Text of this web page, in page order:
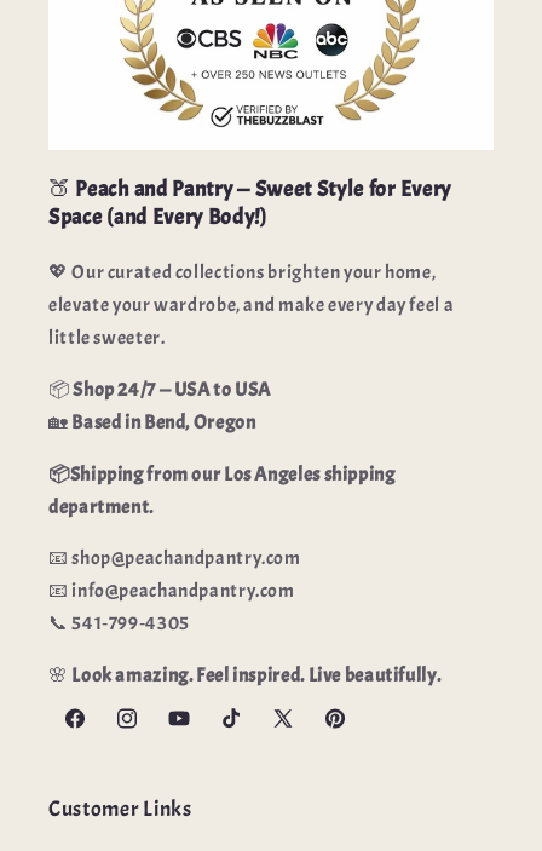
🍑 Peach and Pantry — Sweet Style for Every
Space (and Every Body!)
💖 Our curated collections brighten your home,
elevate your wardrobe, and make every day feel a
little sweeter.
📦Shop 24/7 — USA to USA
🏡 Based in Bend, Oregon
📦Shipping from our Los Angeles shipping
department.
📧 shop@peachandpantry.com
📧 info@peachandpantry.com
📞 541‑799‑4305
🌸 Look amazing. Feel inspired. Live beautifully.
FacebookInstagramYouTubeTikTok
X
Pinterest
Customer Links